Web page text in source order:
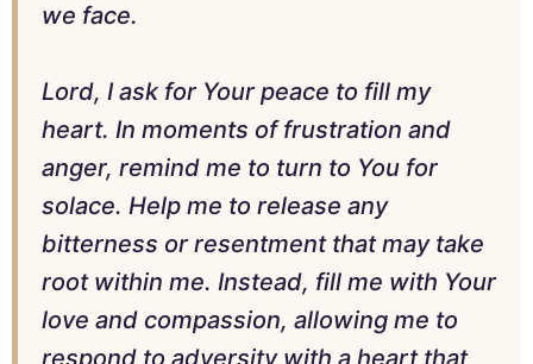
we face.
Lord, I ask for Your peace to fill my
heart. In moments of frustration and
anger, remind me to turn to You for
solace. Help me to release any
bitterness or resentment that may take
root within me. Instead, fill me with Your
love and compassion, allowing me to
respond to adversity with a heart that